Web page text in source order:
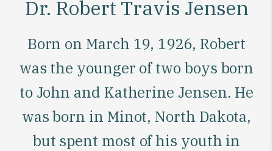
Dr. Robert Travis Jensen
Born on March 19, 1926, Robert
was the younger of two boys born
to John and Katherine Jensen. He
was born in Minot, North Dakota,
but spent most of his youth in